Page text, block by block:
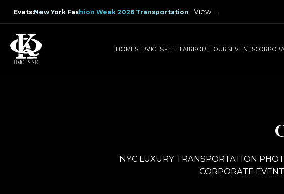
Evets:New York Fashion Week 2026 Transportation View →
HOMESERVICESFLEETAIRPORTTOURSEVENTS
NYC LUXURY TRANSPORTATION
CORPORATE